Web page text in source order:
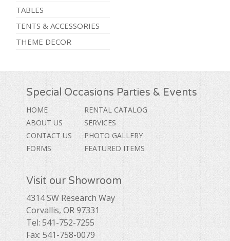
TABLES
TENTS & ACCESSORIES
THEME DECOR
Special Occasions Parties & Events
HOME
ABOUT US
CONTACT US
FORMS
RENTAL CATALOG
SERVICES
PHOTO GALLERY
FEATURED ITEMS
Visit our Showroom
4314 SW Research Way
Corvallis, OR 97331
Tel: 541-752-7255
Fax: 541-758-0079